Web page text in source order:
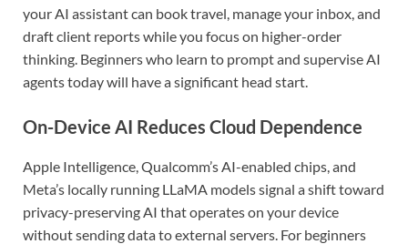
your AI assistant can book travel, manage your inbox, and
draft client reports while you focus on higher-order
thinking. Beginners who learn to prompt and supervise AI
agents today will have a significant head start.
On-Device AI Reduces Cloud Dependence
Apple Intelligence, Qualcomm’s AI-enabled chips, and
Meta’s locally running LLaMA models signal a shift toward
privacy-preserving AI that operates on your device
without sending data to external servers. For beginners